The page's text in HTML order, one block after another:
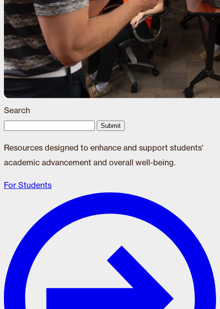
Search
Submit
Resources designed to enhance and support students'
academic advancement and overall well-being.
For Students